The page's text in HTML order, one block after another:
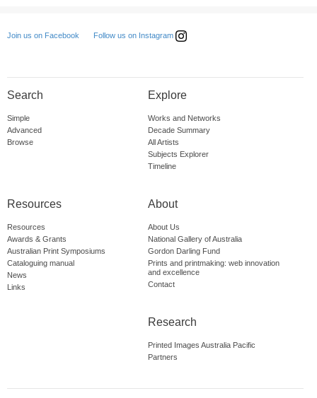
Join us on Facebook Follow us on Instagram
Search
Simple
Advanced
Browse
Explore
Works and Networks
Decade Summary
All Artists
Subjects Explorer
Timeline
Resources
Resources
Awards & Grants
Australian Print Symposiums
Cataloguing manual
News
Links
About
About Us
National Gallery of Australia
Gordon Darling Fund
Prints and printmaking: web innovation
and excellence
Contact
Research
Printed Images Australia Pacific
Partners